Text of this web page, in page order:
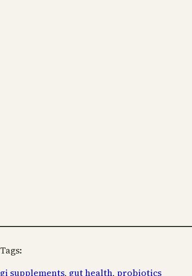
Tags:
gi supplements, gut health, probiotics